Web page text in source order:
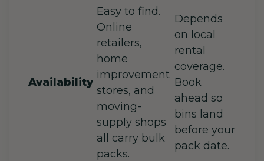
Availability
Easy to find.
Online
retailers,
home
improvement
stores, and
moving-
supply shops
all carry bulk
packs.
Depends
on local
rental
coverage.
Book
ahead so
bins land
before your
pack date.